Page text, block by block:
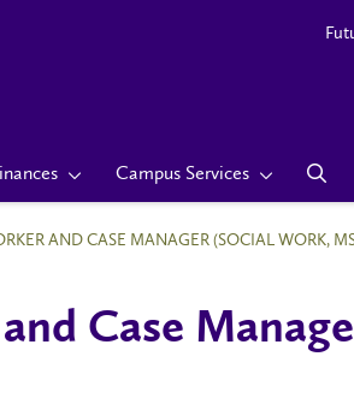
Campus Services
AND CASE MANAGER (SOCIAL WORK,
Case